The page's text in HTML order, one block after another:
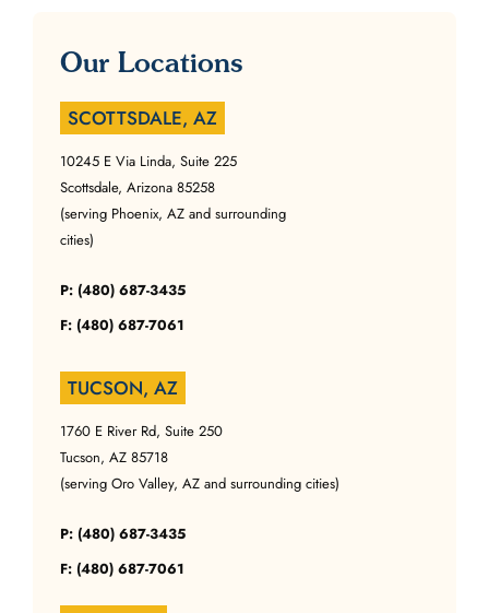
Our Locations
SCOTTSDALE, AZ
10245 E Via Linda, Suite 225
Scottsdale, Arizona 85258
(serving Phoenix, AZ and surrounding
cities)
P: (480) 687-3435
F: (480) 687-7061
TUCSON, AZ
1760 E River Rd, Suite 250
Tucson, AZ 85718
(serving Oro Valley, AZ and surrounding cities)
P: (480) 687-3435
F: (480) 687-7061